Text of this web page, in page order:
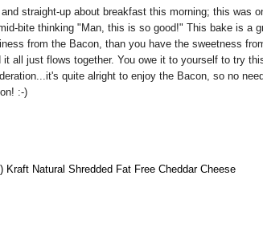
straight-up about breakfast this morning; this was
bite thinking "Man, this is so good!" This bake is a
from the Bacon, than you have the sweetness
it all just flows together. You owe it to yourself to try
quite alright to enjoy the Bacon, so no
:-)
Kraft Natural Shredded Fat Free Cheddar Cheese